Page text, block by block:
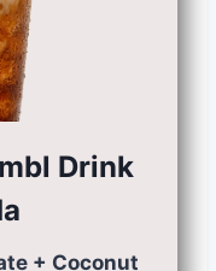
Drink
+ Coconut